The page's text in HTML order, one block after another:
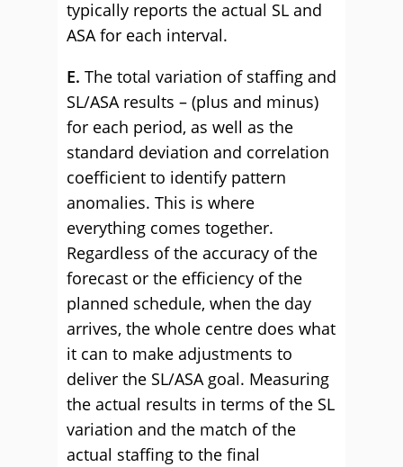
typically reports the actual SL and
ASA for each interval.
E. The total variation of staffing and
SL/ASA results – (plus and minus)
for each period, as well as the
standard deviation and correlation
coefficient to identify pattern
anomalies. This is where
everything comes together.
Regardless of the accuracy of the
forecast or the efficiency of the
planned schedule, when the day
arrives, the whole centre does what
it can to make adjustments to
deliver the SL/ASA goal. Measuring
the actual results in terms of the SL
variation and the match of the
actual staffing to the final